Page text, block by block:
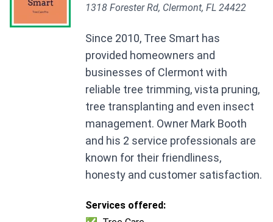
1318 Forester Rd, Clermont, FL 24422
Since 2010, Tree Smart has
provided homeowners and
businesses of Clermont with
reliable tree trimming, vista pruning,
tree transplanting and even insect
management. Owner Mark Booth
and his 2 service professionals are
known for their friendliness,
honesty and customer satisfaction.
Services offered: